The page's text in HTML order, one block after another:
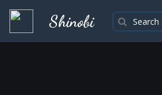
Shinobi